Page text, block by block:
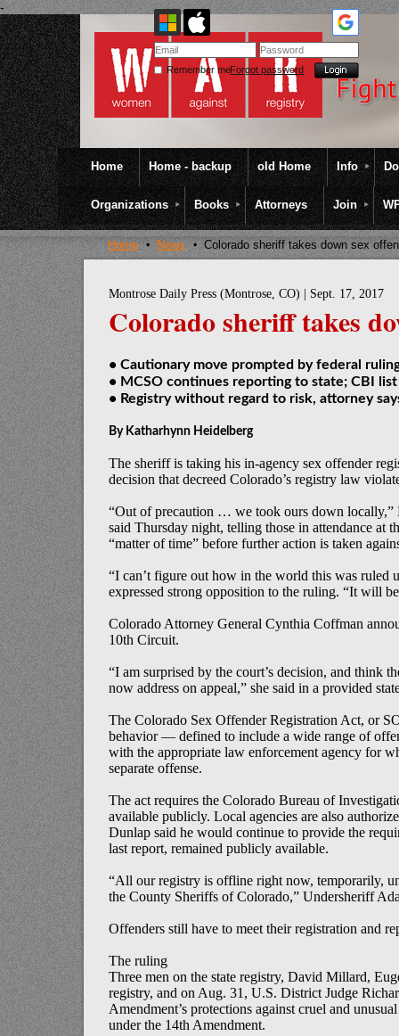
-
Remember meForgot password
Home Home - backup old Home Info
Organizations Books Attorneys Join
Home News Colorado sheriff takes down sex
Montrose Daily Press (Montrose, CO) | Sept. 17, 2017
Colorado sheriff takes
• Cautionary move prompted by federal
• MCSO continues reporting to state; CBI
• Registry without regard to risk, attorney
By Katharhynn Heidelberg
The sheriff is taking his in-agency sex offender
decision that decreed Colorado’s registry law
“Out of precaution … we took ours down
saidThursday night, telling those in attendance at
“matter of time” before further action is taken
“I can’t figure out how in the world this was ruled
expressed strong opposition to the ruling. “It will
Colorado Attorney General Cynthia Coffman
10th Circuit.
“I am surprised by the court’s decision, and think
now address on appeal,” she said in a provided
The Colorado Sex Offender Registration Act, or
behavior — defined to include a wide range of
with the appropriate law enforcement agency for
separate offense.
The act requires the Colorado Bureau of
available publicly. Local agencies are also
Dunlap said he would continue to provide the
last report, remained publicly available.
“All our registry is offline right now, temporarily,
the County Sheriffs of Colorado,” Undersheriff
Offenders still have to meet their registration and
The ruling
Three men on the state registry, David Millard,
registry, and on Aug. 31, U.S. District Judge
Amendment’s protections against cruel and
under the 14th Amendment.